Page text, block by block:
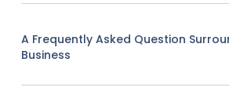
A Frequently Asked Question
Business